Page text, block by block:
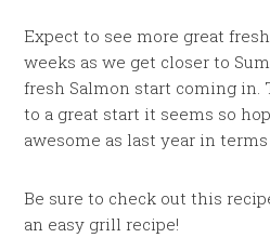
Expect to see more great
weeks as we get closer to
fresh Salmon start coming in.
to a great start it seems so
awesome as last year in
Be sure to check out this
an easy grill recipe!